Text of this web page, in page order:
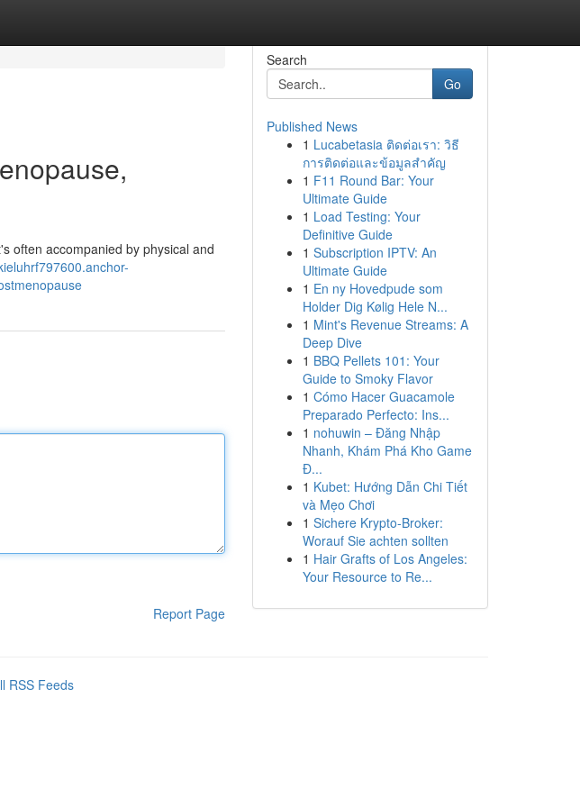
often accompanied by physical and
Report Page
Search
Go
Published News
1 Lucabetasia ติดต่อเรา: วิธี
การติดต่อและข้อมูลสำคัญ
1 F11 Round Bar: Your
Ultimate Guide
1 Load Testing: Your
Definitive Guide
1 Subscription IPTV: An
Ultimate Guide
1 En ny Hovedpude som
Holder Dig Kølig Hele N...
1 Mint's Revenue Streams: A
Deep Dive
1 BBQ Pellets 101: Your
Guide to Smoky Flavor
1 Cómo Hacer Guacamole
Preparado Perfecto: Ins...
1 nohuwin – Đăng Nhập
Nhanh, Khám Phá Kho Game
Đ...
1 Kubet: Hướng Dẫn Chi Tiết
và Mẹo Chơi
1 Sichere Krypto-Broker:
Worauf Sie achten sollten
1 Hair Grafts of Los Angeles:
Your Resource to Re...
RSS Feeds